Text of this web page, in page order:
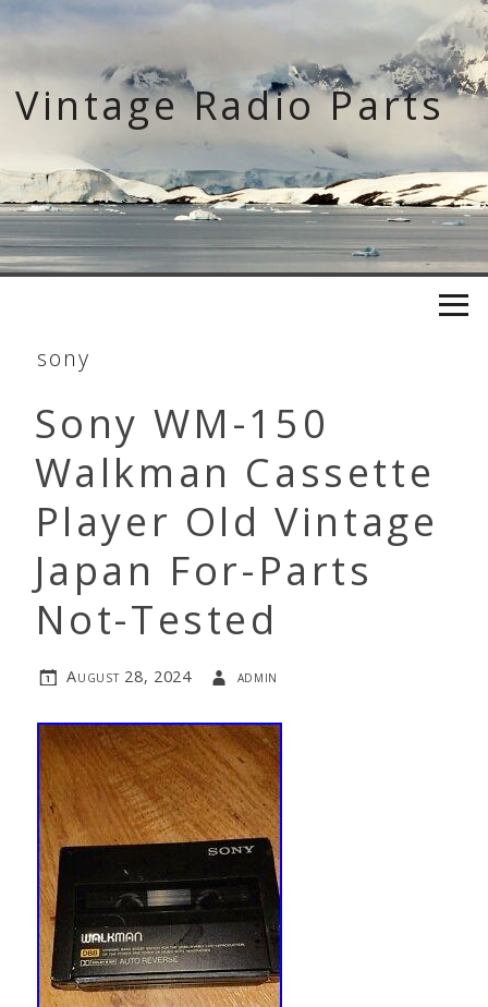
Skip
content
Vintage Radio Parts
sony
Sony WM-150
Walkman Cassette
Player Old Vintage
Japan For-Parts
Not-Tested
August 28, 2024 admin